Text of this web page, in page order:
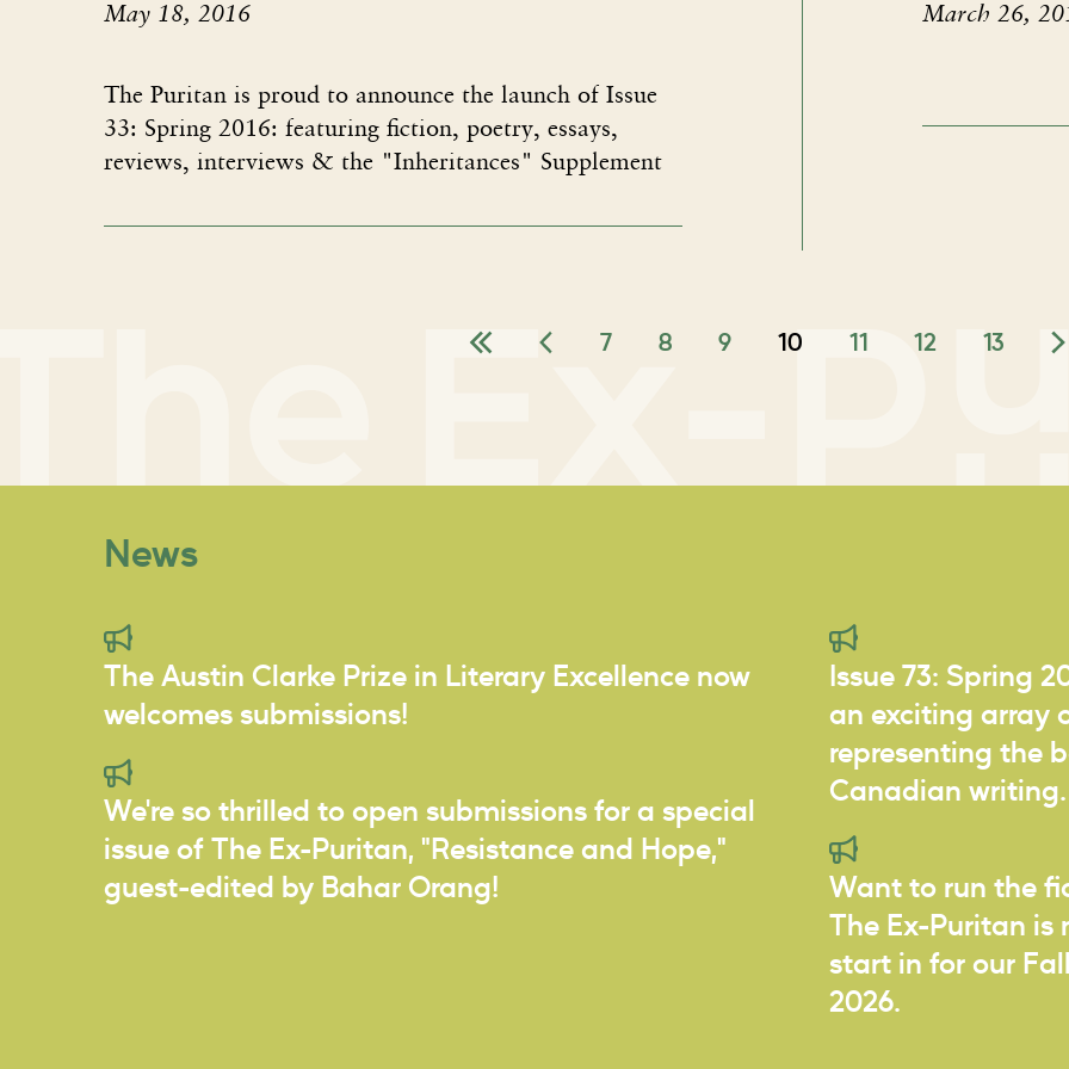
May 18, 2016
The Puritan is proud to announce the launch of Issue
33: Spring 2016: featuring fiction, poetry, essays,
reviews, interviews & the "Inheritances" Supplement
March 26,
7 8 9 10 11 12 13
News
The Austin Clarke Prize in Literary Excellence now
welcomes submissions!
We're so thrilled to open submissions for a special
issue of The Ex-Puritan, "Resistance and Hope,"
guest-edited by Bahar Orang!
Issue 73: Spring
an exciting array
representing the
Canadian writing.
Want to run the
The Ex-Puritan is
start in for our
2026.